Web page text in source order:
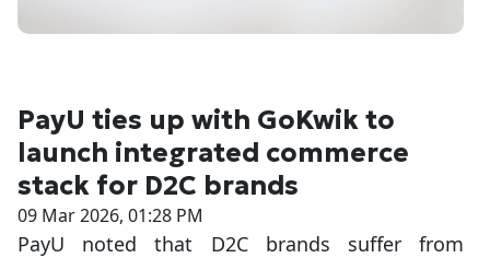
PayU ties up with GoKwik to
launch integrated commerce
stack for D2C brands
09 Mar 2026, 01:28 PM
PayU noted that D2C brands suffer from